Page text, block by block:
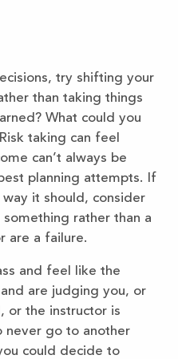
try shifting your
than taking things
What could you
taking can feel
can’t always be
planning attempts. If
it should, consider
rather than a
are a failure.
and feel like the
are judging you, or
or the instructor is
never go to another
could decide to